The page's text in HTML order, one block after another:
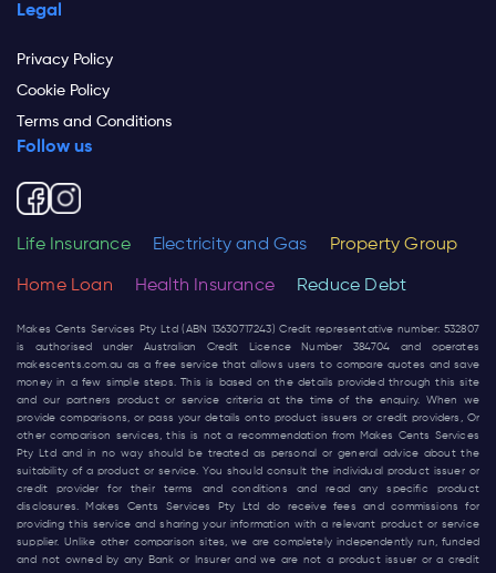
Legal
Privacy Policy
Cookie Policy
Terms and Conditions
Follow us
Life Insurance Electricity and Gas Property Group
Home Loan Health Insurance Reduce Debt
Makes Cents Services Pty Ltd (ABN 13630717243) Credit representative number: 532807
is authorised under Australian Credit Licence Number 384704 and operates
makescents.com.au as a free service that allows users to compare quotes and save
money in a few simple steps. This is based on the details provided through this site
and our partners product or service criteria at the time of the enquiry. When we
provide comparisons, or pass your details onto product issuers or credit providers, Or
other comparison services, this is not a recommendation from Makes Cents Services
Pty Ltd and in no way should be treated as personal or general advice about the
suitability of a product or service. You should consult the individual product issuer or
credit provider for their terms and conditions and read any specific product
disclosures. Makes Cents Services Pty Ltd do receive fees and commissions for
providing this service and sharing your information with a relevant product or service
supplier. Unlike other comparison sites, we are completely independently run, funded
and not owned by any Bank or Insurer and we are not a product issuer or a credit